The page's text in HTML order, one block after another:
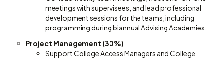
meetings with supervisees, and lead professional
development sessions for the teams, including
programming during biannual Advising Academies.
Project Management (30%)
Support College Access Managers and College